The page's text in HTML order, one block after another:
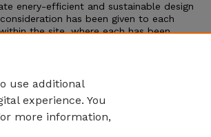
enery-efficient and sustainable design
has been given to each
the site, where each has been
use additional
experience. You
more information,